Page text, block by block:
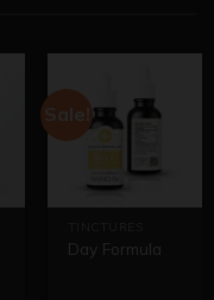
Sale!
Day Formula